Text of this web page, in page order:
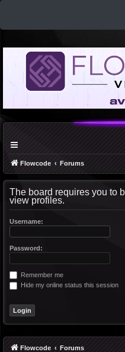
Flowcode Forums
The board requires you to
view profiles.
Username:
Password:
Remember me
Hide my online status this session
Flowcode Forums